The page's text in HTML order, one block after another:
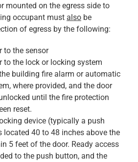
mounted on the egress side to
occupant must also be
of egress by the following:
to the sensor
to the lock or locking system
building fire alarm or automatic
where provided, and the door
until the fire protection
reset.
device (typically a push
located 40 to 48 inches above the
5 feet of the door. Ready access
to the push button, and the